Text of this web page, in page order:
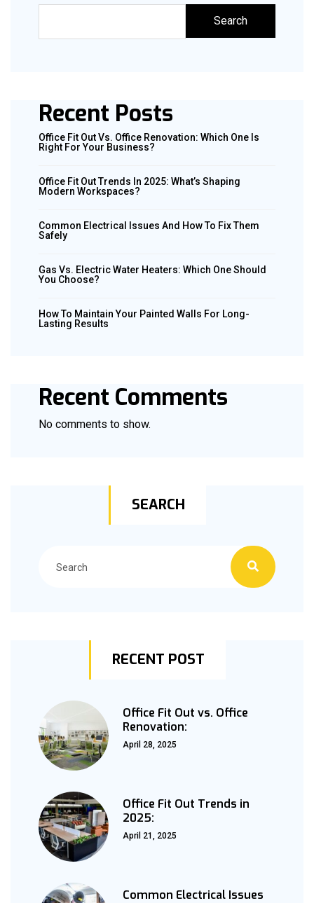
Search
Recent Posts
Office Fit Out Vs. Office Renovation: Which One Is
Right For Your Business?
Office Fit Out Trends In 2025: What’s Shaping
Modern Workspaces?
Common Electrical Issues And How To Fix Them
Safely
Gas Vs. Electric Water Heaters: Which One Should
You Choose?
How To Maintain Your Painted Walls For Long-
Lasting Results
Recent Comments
No comments to show.
SEARCH
RECENT POST
Office Fit Out vs. Office
Renovation:
April 28, 2025
Office Fit Out Trends in
2025:
April 21, 2025
Common Electrical Issues